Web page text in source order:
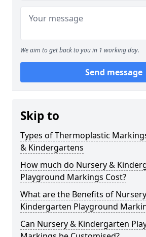
We aim to get back to you in 1 working day.
Send message
Skip to
Types of Thermoplastic
& Kindergartens
How much do Nursery &
Playground Markings Cost?
What are the Benefits of
Kindergarten Playground
Can Nursery & Kindergarten